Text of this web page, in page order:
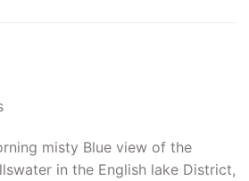
misty Blue view of the
in the English lake District,